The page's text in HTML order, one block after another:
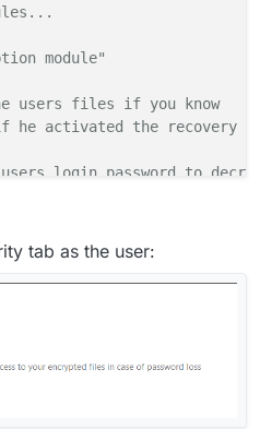
module"
users files if you know
he activated the recovery
users login password to
finished
tab as the user: